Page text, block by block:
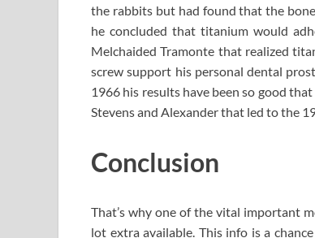
the rabbits but had found that the
he concluded that titanium would
Melchaided Tramonte that realized
screw support his personal dental
1966 his results have been so good
Stevens and Alexander that led to the
Conclusion
That’s why one of the vital important
lot extra available. This info is a